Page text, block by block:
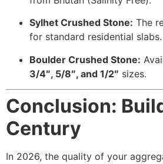
Sylhet Crushed Stone: The
for standard residential slabs.
Boulder Crushed Stone:
3/4″, 5/8″, and 1/2″ sizes.
Conclusion:
Century
In 2026, the quality of your